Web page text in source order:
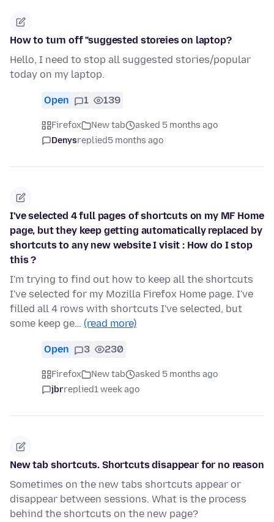
How to turn off "suggested storeies on laptop?
Hello, I need to stop all suggested stories/popular
today on my laptop.
Open 1 139
Firefox New tab
asked 5 months ago
Denysreplied5 months ago
I've selected 4 full pages of shortcuts on my MF Home
page, but they keep getting automatically replaced by
shortcuts to any new website I visit : How do I stop
this ?
I'm trying to find out how to keep all the shortcuts
I've selected for my Mozilla Firefox Home page. I've
filled all 4 rows with shortcuts I've selected, but
some keep ge… (read more)
Open 3 230
Firefox New tab
asked 5 months ago
jbrreplied1 week ago
New tab shortcuts. Shortcuts disappear for no reason
Sometimes on the new tabs shortcuts appear or
disappear between sessions. What is the process
behind the shortcuts on the new page?